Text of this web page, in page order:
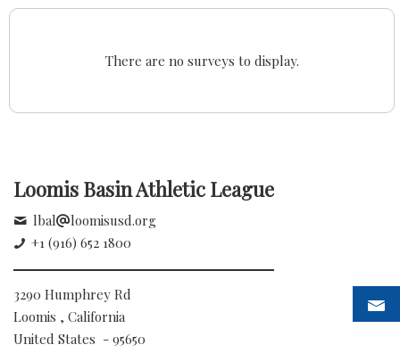
There are no surveys to display.
Loomis Basin Athletic League
lbal
loomisusd.org
+1 (916) 652 1800
3290 Humphrey Rd
Loomis , California
United States - 95650